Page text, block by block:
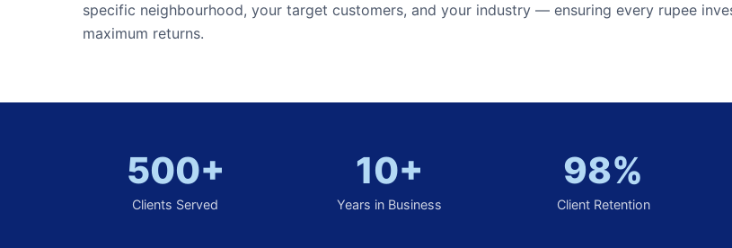
specific neighbourhood, your target customers, and your industry — ensuring every rupee
maximum returns.
500+
Clients Served
10+
Years in Business
98%
Client Retention